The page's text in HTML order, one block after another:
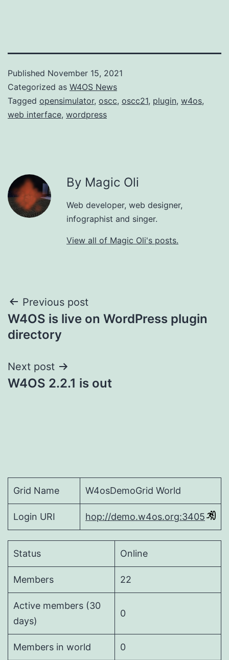
Published November 15, 2021
Categorized as W4OS News
Tagged opensimulator, oscc, oscc21, plugin, w4os,
web interface, wordpress
By Magic Oli
Web developer, web designer,
infographist and singer.
View all of Magic Oli's posts.
Post
navigation
Previous post
W4OS is live on WordPress plugin
directory
Next post
W4OS 2.2.1 is out
Grid Name W4osDemoGrid World
Login URI hop://demo.w4os.org:3405
Status Online
Members 22
Active members (30
days)
0
Members in world 0